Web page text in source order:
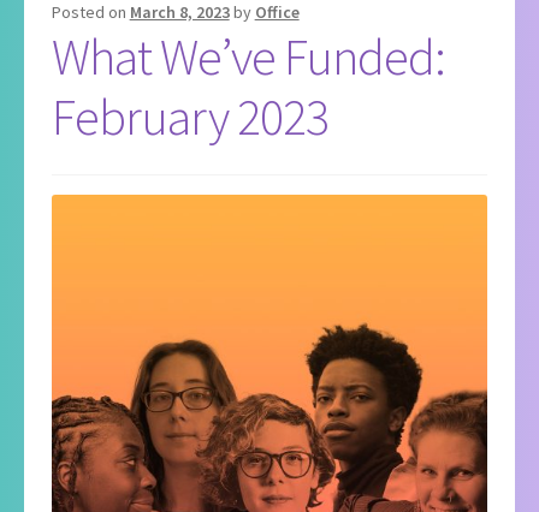
Posted on March 8, 2023by Office
What We’ve Funded:
February 2023